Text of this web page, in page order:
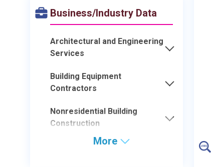
Business/Industry Data
Architectural and Engineering
Services
Building Equipment
Contractors
Nonresidential Building
Construction
More